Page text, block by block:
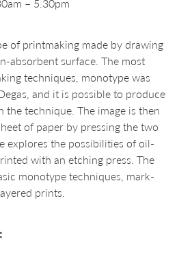
of printmaking made by drawing
absorbent surface. The most
techniques, monotype was
and it is possible to produce
the technique. The image is then
of paper by pressing the two
explores the possibilities of oil-
with an etching press. The
monotype techniques, mark-
prints.